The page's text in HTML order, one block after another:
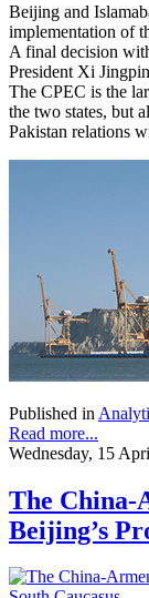
Beijing and
implementation of
A final decision
President Xi
The CPEC is the
the two states, but
Pakistan relations
Published in
Read more...
Wednesday, 15
The China-
Beijing’s